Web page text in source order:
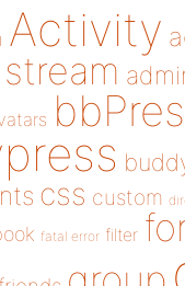
Activity
css custom
fatal error filter